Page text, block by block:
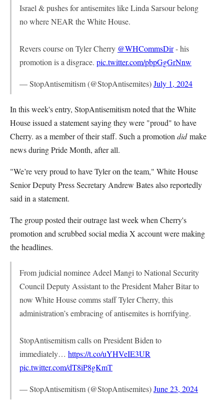
Israel & pushes for antisemites like Linda Sarsour belong
no where NEAR the White House.
Revers course on Tyler Cherry @WHCommsDir- his
promotion is a disgrace. pic.twitter.com/pbpGgGrNnw
— StopAntisemitism (@StopAntisemites)July 1, 2024
In this week's entry, StopAntisemitism noted that the White
House issued a statement saying they were "proud" to have
Cherry. as a member of their staff. Such a promotion didmake
news during Pride Month, after all.
"We’re very proud to have Tyler on the team," White House
Senior Deputy Press Secretary Andrew Bates also reportedly
said in a statement.
The group posted their outrage last week when Cherry's
promotion and scrubbed social media X account were making
the headlines.
From judicial nominee Adeel Mangi to National Security
Council Deputy Assistant to the President Maher Bitar to
now White House comms staff Tyler Cherry, this
administration’s embracing of antisemites is horrifying.
StopAntisemitism calls on President Biden to
immediately… https://t.co/uYHVeIE3UR
pic.twitter.com/dT8iP8gKmT
— StopAntisemitism (@StopAntisemites)June 23, 2024